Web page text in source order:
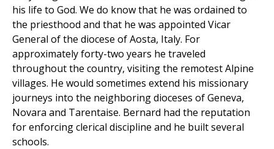
his life to God. We do know that he was ordained to
the priesthood and that he was appointed Vicar
General of the diocese of Aosta, Italy. For
approximately forty-two years he traveled
throughout the country, visiting the remotest Alpine
villages. He would sometimes extend his missionary
journeys into the neighboring dioceses of Geneva,
Novara and Tarentaise. Bernard had the reputation
for enforcing clerical discipline and he built several
schools.